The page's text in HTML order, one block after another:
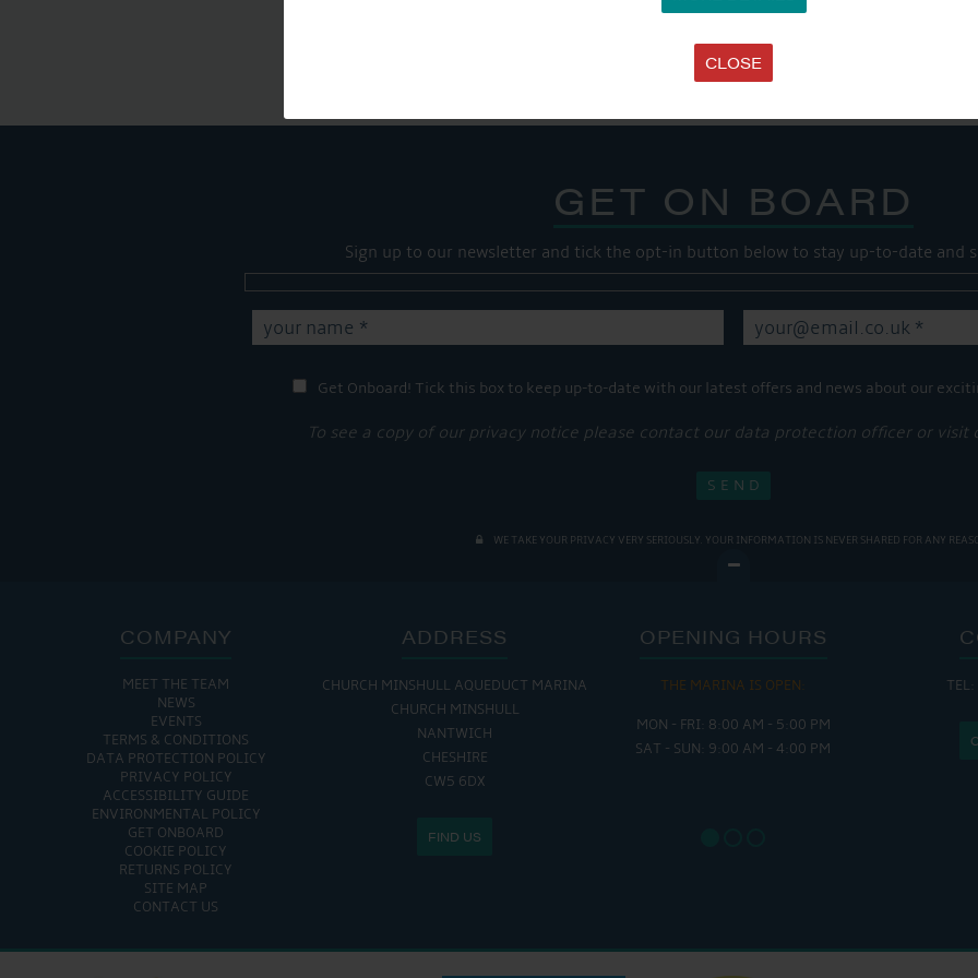
CLOSE
Share this...
GET ON BOARD
Sign up to our newsletter and tick the opt-in button below to stay up-to-date and
Get Onboard! Tick this box to keep up-to-date with our latest offers and news about our
To see a copy of our privacy notice please contact our data protection officer or visit
WE TAKE YOUR PRIVACY VERY SERIOUSLY. YOUR INFORMATION IS NEVER SHARED FOR ANY
COMPANY
MEET THE TEAM
NEWS
EVENTS
TERMS & CONDITIONS
DATA PROTECTION POLICY
PRIVACY POLICY
ACCESSIBILITY GUIDE
ENVIRONMENTAL POLICY
GET ONBOARD
COOKIE POLICY
RETURNS POLICY
SITE MAP
CONTACT US
ADDRESS
CHURCH MINSHULL AQUEDUCT MARINA
CHURCH MINSHULL
NANTWICH
CHESHIRE
CW5 6DX
FIND US
OPENING HOURS
THE MARINA IS OPEN:
MON - FRI: 8:00 AM - 5:00 PM
SAT - SUN: 9:00 AM - 4:00 PM
FRI :